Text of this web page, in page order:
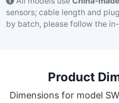
sensors; cable length and
by batch, please follow the
Product
Dimensions for model